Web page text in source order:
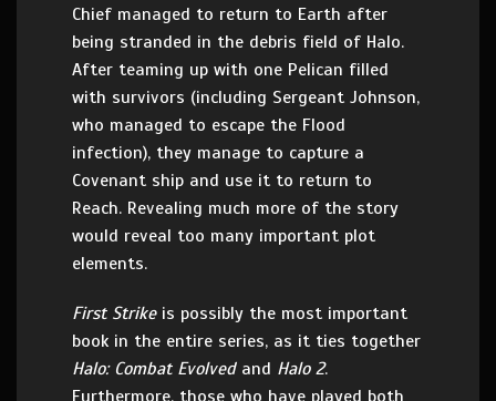
Chief managed to return to Earth after
being stranded in the debris field of Halo.
After teaming up with one Pelican filled
with survivors (including Sergeant Johnson,
who managed to escape the Flood
infection), they manage to capture a
Covenant ship and use it to return to
Reach. Revealing much more of the story
would reveal too many important plot
elements.
First Strikeis possibly the most important
book in the entire series, as it ties together
Halo: Combat Evolvedand Halo 2.
Furthermore, those who have played both